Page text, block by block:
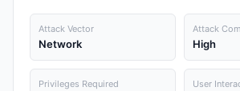
Attack Vector
Network
Attack
High
Privileges Required User